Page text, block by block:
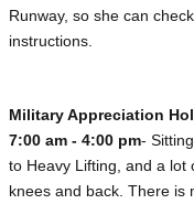
Runway, so she can
instructions.
Military Appreciation
7:00 am - 4:00 pm-
to Heavy Lifting, and a lot
knees and back. There is